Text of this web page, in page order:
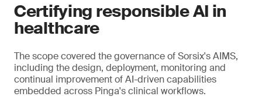
Certifying responsible AI in
healthcare
The scope covered the governance of Sorsix's AIMS,
including the design, deployment, monitoring and
continual improvement of AI-driven capabilities
embedded across Pinga's clinical workflows.